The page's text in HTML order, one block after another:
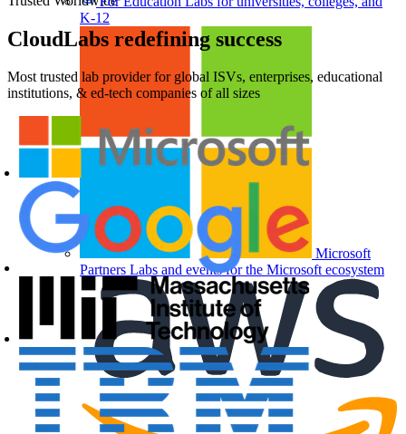
K-12
Microsoft
Partners Labs and events for the Microsoft ecosystem
CloudLabs redefining success
Most trusted lab provider for global ISVs, enterprises, educational
institutions, & ed-tech companies of all sizes